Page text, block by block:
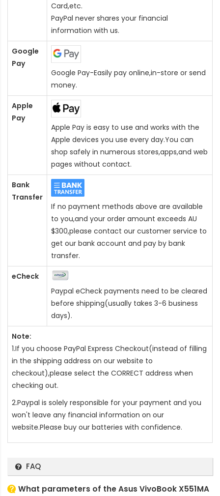
Card,etc.
PayPal never shares your financial
information with us.
Google
Pay
Google Pay-Easily pay online,in-store or send
money.
Apple
Pay
Apple Pay is easy to use and works with the
Apple devices you use every day.You can
shop safely in numerous stores,apps,and web
pages without contact.
Bank
Transfer
If no payment methods above are available
to you,and your order amount exceeds AU
$300,please contact our customer service to
get our bank account and pay by bank
transfer.
eCheck
Paypal eCheck payments need to be cleared
before shipping(usually takes 3-6 business
days).
Note:
1.If you choose PayPal Express Checkout(instead of filling
in the shipping address on our website to
checkout),please select the CORRECT address when
checking out.
2.Paypal is solely responsible for your payment and you
won't leave any financial information on our
website.Please buy our batteries with confidence.
FAQ
What parameters of the Asus VivoBook X551MA